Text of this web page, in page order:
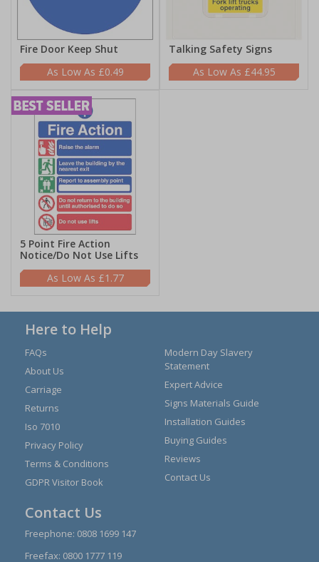
Fire Door Keep Shut
£0.49
Talking Safety Signs
£44.95
5 Point Fire Action
Notice/Do Not Use Lifts
£1.77
Here to Help
FAQs
About Us
Carriage
Returns
Iso 7010
Privacy Policy
Terms & Conditions
GDPR Visitor Book
Modern Day Slavery
Statement
Expert Advice
Signs Materials Guide
Installation Guides
Buying Guides
Reviews
Contact Us
Contact Us
Freephone: 0808 1699 147
Freefax: 0800 1777 119